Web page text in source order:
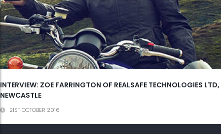
INTERVIEW: ZOE FARRINGTON OF REALSAFE TECHNOLOGIES LTD,
NEWCASTLE
21ST OCTOBER 2016